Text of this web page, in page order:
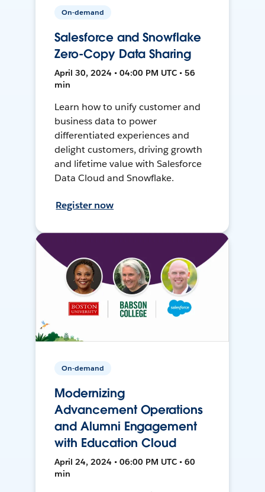
On-demand
Salesforce and Snowflake
Zero-Copy Data Sharing
April 30, 2024 • 04:00 PM UTC • 56
min
Learn how to unify customer and
business data to power
differentiated experiences and
delight customers, driving growth
and lifetime value with Salesforce
Data Cloud and Snowflake.
Register now
On-demand
Modernizing
Advancement Operations
and Alumni Engagement
with Education Cloud
April 24, 2024 • 06:00 PM UTC • 60
min